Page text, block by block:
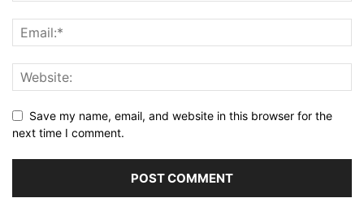
Save my name, email, and website in this browser for the
next time I comment.